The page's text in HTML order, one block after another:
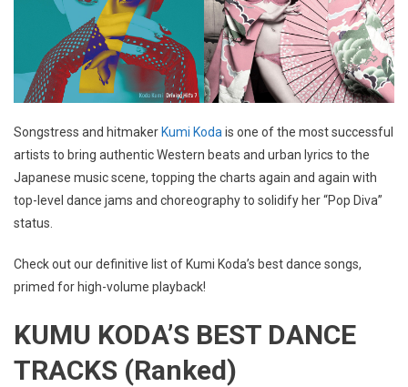
Songstress and hitmaker Kumi Koda is one of the most successful
artists to bring authentic Western beats and urban lyrics to the
Japanese music scene, topping the charts again and again with
top-level dance jams and choreography to solidify her “Pop Diva”
status.
Check out our definitive list of Kumi Koda’s best dance songs,
primed for high-volume playback!
KUMU KODA’S BEST DANCE
TRACKS (Ranked)